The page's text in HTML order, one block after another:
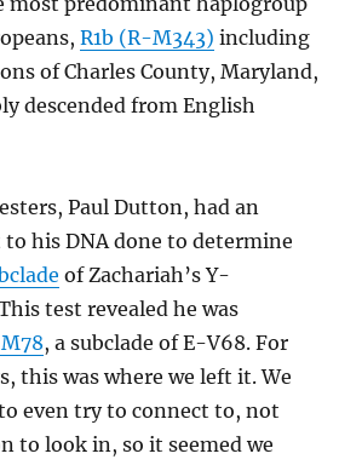
R1b (R-M343) including
of Charles County, Maryland,
descended from English
Paul Dutton, had an
his DNA done to determine
of Zachariah’s Y-
test revealed he was
, a subclade of E-V68. For
this was where we left it. We
even try to connect to, not
to look in, so it seemed we